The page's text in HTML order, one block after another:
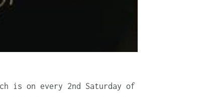
is on every 2nd Saturday of